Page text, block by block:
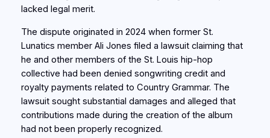
lacked legal merit.
The dispute originated in 2024 when former St.
Lunatics member Ali Jones filed a lawsuit claiming that
he and other members of the St. Louis hip-hop
collective had been denied songwriting credit and
royalty payments related to Country Grammar. The
lawsuit sought substantial damages and alleged that
contributions made during the creation of the album
had not been properly recognized.